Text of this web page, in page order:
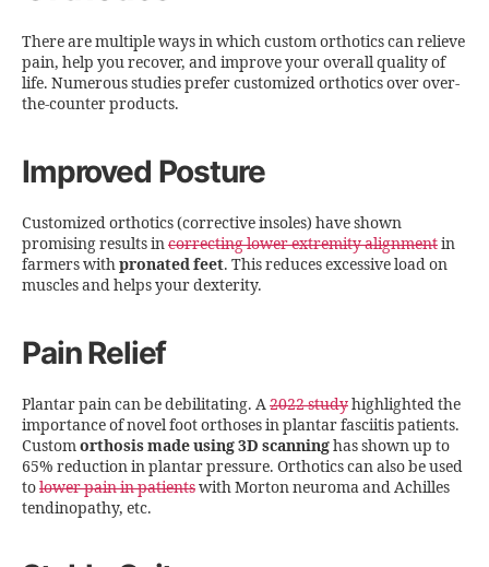
There are multiple ways in which custom orthotics can relieve
pain, help you recover, and improve your overall quality of
life. Numerous studies prefer customized orthotics over over-
the-counter products.
Improved Posture
Customized orthotics (corrective insoles) have shown
promising results incorrecting lower extremity alignmentin
farmers withpronated feet. This reduces excessive load on
muscles and helps your dexterity.
Pain Relief
Plantar pain can be debilitating. A2022 studyhighlighted the
importance of novel foot orthoses in plantar fasciitis patients.
Customorthosis made using 3D scanninghas shown up to
65% reduction in plantar pressure. Orthotics can also be used
tolower pain in patientswith Morton neuroma and Achilles
tendinopathy, etc.